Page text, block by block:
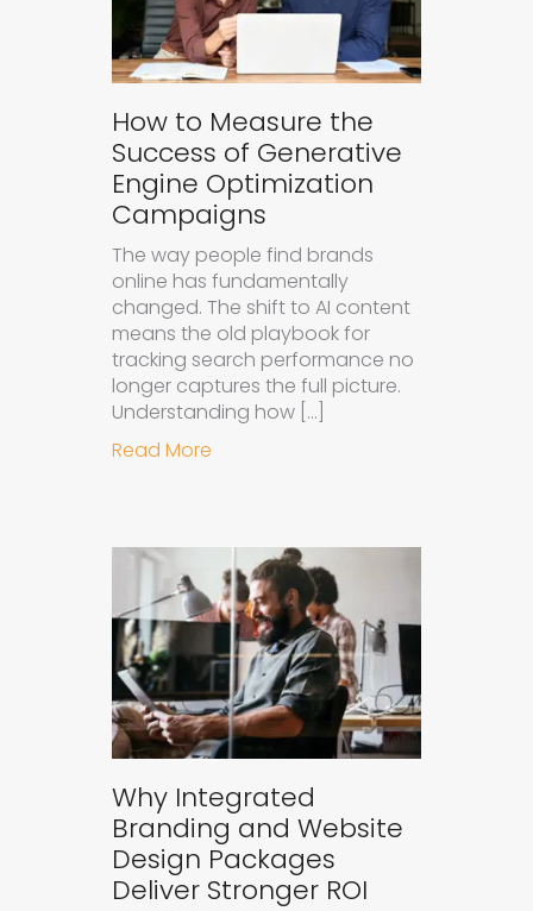
How to Measure the
Success of Generative
Engine Optimization
Campaigns
The way people find brands
online has fundamentally
changed. The shift to AI content
means the old playbook for
tracking search performance no
longer captures the full picture.
Understanding how […]
Read More
Why Integrated
Branding and Website
Design Packages
Deliver Stronger ROI